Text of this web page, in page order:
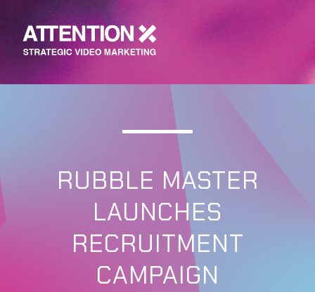
RUBBLE MASTER
LAUNCHES
RECRUITMENT
CAMPAIGN